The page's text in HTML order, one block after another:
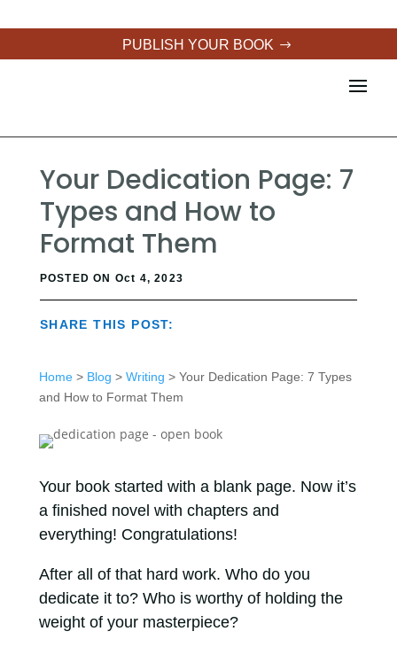
PUBLISH YOUR BOOK
Your Dedication Page: 7
Types and How to
Format Them
POSTED ON Oct 4, 2023
SHARE THIS POST:
Home> Blog > Writing > Your Dedication Page: 7 Types
and How to Format Them
Your book started with a blank page. Now it’s
a finished novel with chapters and
everything! Congratulations!
After all of that hard work. Who do you
dedicate it to? Who is worthy of holding the
weight of your masterpiece?